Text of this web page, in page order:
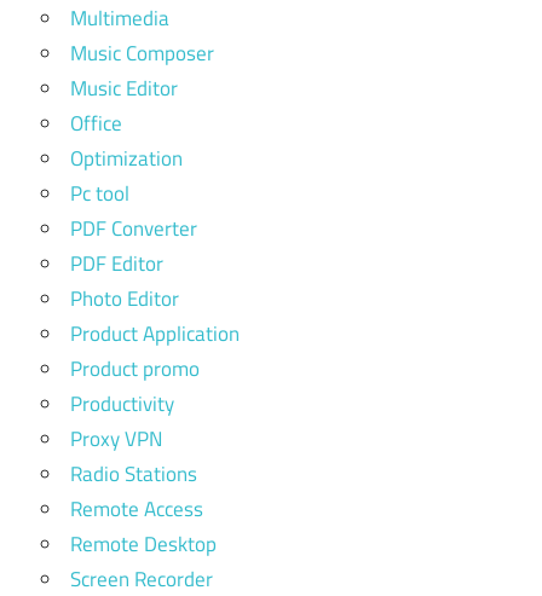
Multimedia
Music Composer
Music Editor
Office
Optimization
Pc tool
PDF Converter
PDF Editor
Photo Editor
Product Application
Product promo
Productivity
Proxy VPN
Radio Stations
Remote Access
Remote Desktop
Screen Recorder